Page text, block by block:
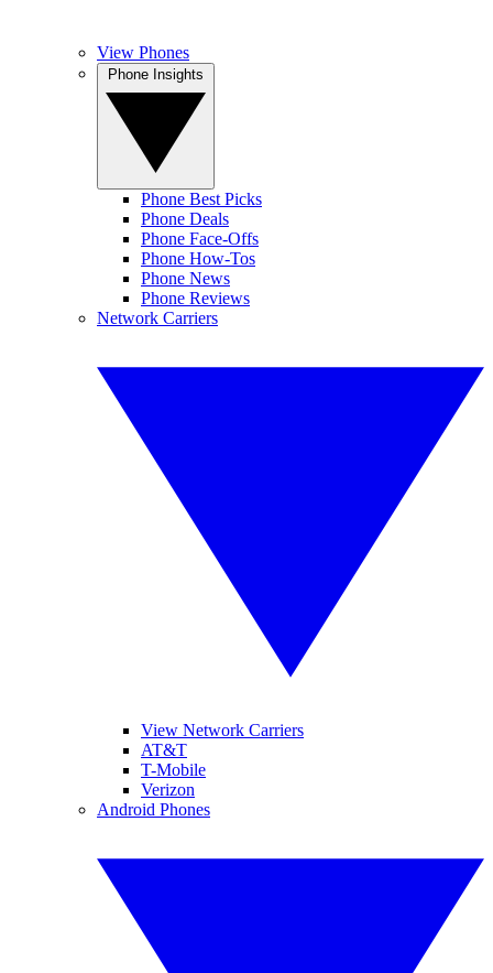
View Phones
Phone Best Picks
Phone Deals
Phone Face-Offs
Phone How-Tos
Phone News
Phone Reviews
Network Carriers
View Network Carriers
AT&T
T-Mobile
Verizon
Android Phones